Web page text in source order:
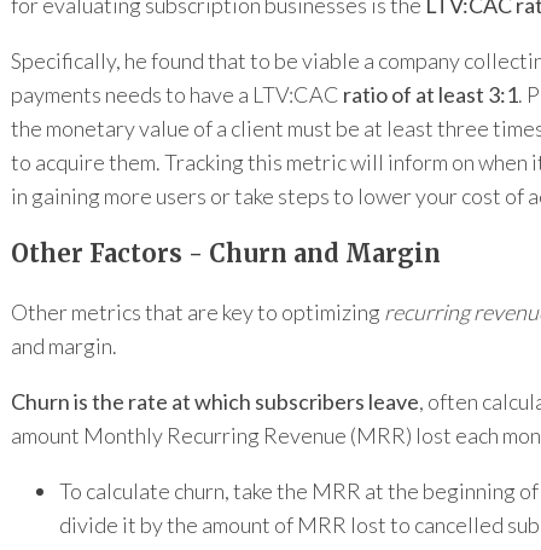
Specifically, he found that to be viable a company
payments needs to have a LTV:CAC ratio of at least 3:1.
the monetary value of a client must be at least three
to acquire them. Tracking this metric will inform on when
in gaining more users or take steps to lower your cost of
Other Factors - Churn and Margin
Other metrics that are key to optimizing recurring
and margin.
Churn is the rate at which subscribers leave, often
amount Monthly Recurring Revenue (MRR) lost each
To calculate churn, take the MRR at the beginning
divide it by the amount of MRR lost to cancelled